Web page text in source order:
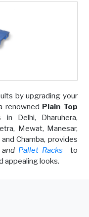
by upgrading your
renowned Plain Top
in Delhi, Dharuhera,
Mewat, Manesar,
Chamba, provides
Pallet Racks
to
appealing looks.